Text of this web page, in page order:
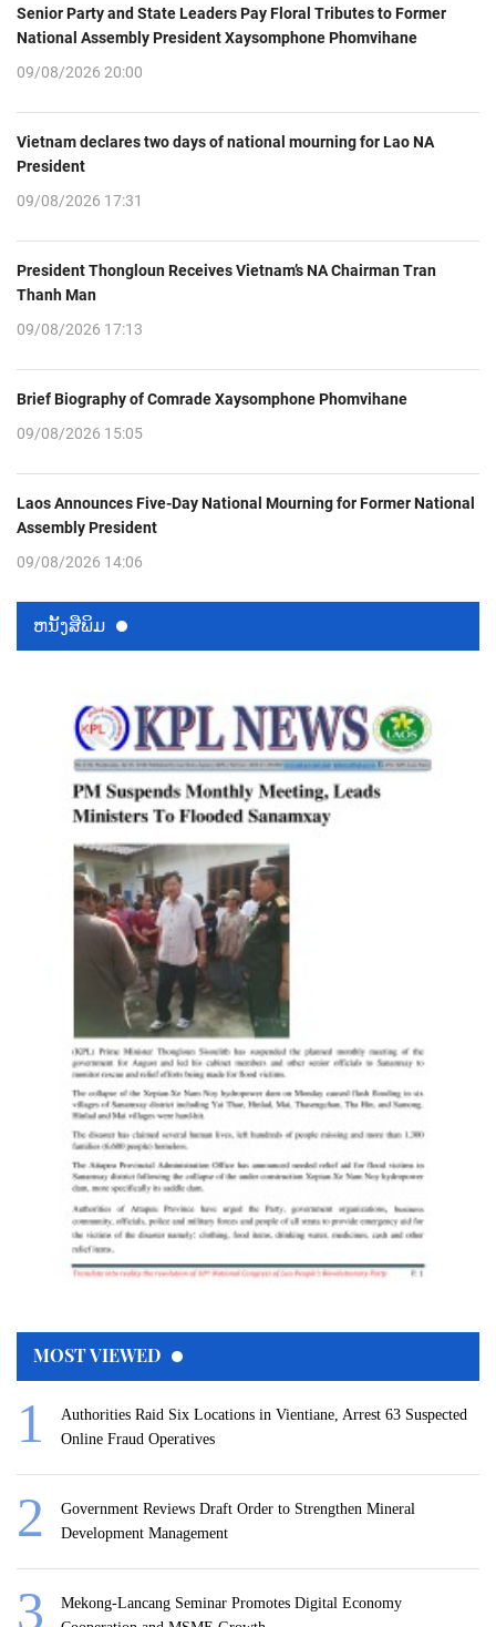
Senior Party and State Leaders Pay Floral Tributes to Former
National Assembly President Xaysomphone Phomvihane
09/08/2026 20:00
Vietnam declares two days of national mourning for Lao NA
President
09/08/2026 17:31
President Thongloun Receives Vietnam’s NA Chairman Tran
Thanh Man
09/08/2026 17:13
Brief Biography of Comrade Xaysomphone Phomvihane
09/08/2026 15:05
Laos Announces Five-Day National Mourning for Former National
Assembly President
09/08/2026 14:06
ຫນ້ັງສືພິມ
MOST VIEWED
Authorities Raid Six Locations in Vientiane, Arrest 63 Suspected
Online Fraud Operatives
Government Reviews Draft Order to Strengthen Mineral
Development Management
Mekong-Lancang Seminar Promotes Digital Economy